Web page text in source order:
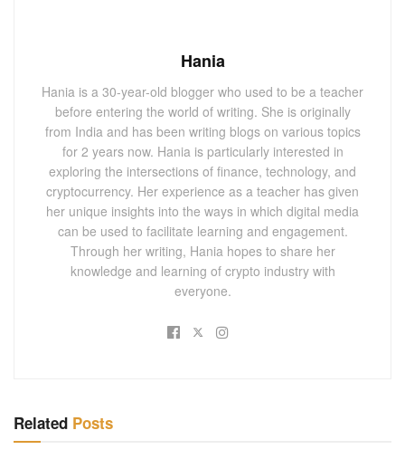
Hania
Hania is a 30-year-old blogger who used to be a teacher
before entering the world of writing. She is originally
from India and has been writing blogs on various topics
for 2 years now. Hania is particularly interested in
exploring the intersections of finance, technology, and
cryptocurrency. Her experience as a teacher has given
her unique insights into the ways in which digital media
can be used to facilitate learning and engagement.
Through her writing, Hania hopes to share her
knowledge and learning of crypto industry with
everyone.
Related Posts